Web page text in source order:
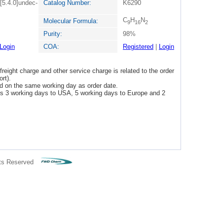
Catalog Number: K6290
Molecular Formula: C9H 16N2
Purity:
98%
Login
COA: Registered Login
charge and other service charge is related to the order
on the same working day as order date.
3 working days to USA, 5 working days to Europe and 2
Reserved